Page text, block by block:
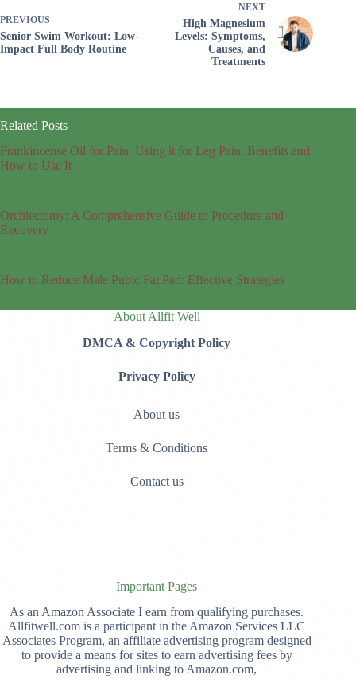
PREVIOUS
Senior Swim Workout: Low-
Impact Full Body Routine
NEXT
High Magnesium
Levels: Symptoms,
Causes, and
Treatments
Related Posts
Frankincense Oil for Pain: Using it for Leg Pain, Benefits and
How to Use It
Orchiectomy: A Comprehensive Guide to Procedure and
Recovery
How to Reduce Male Pubic Fat Pad: Effective Strategies
About Allfit Well
DMCA & Copyright Policy
Privacy Policy
About us
Terms & Conditions
Contact us
Important Pages
As an Amazon Associate I earn from qualifying purchases.
Allfitwell.com is a participant in the Amazon Services LLC
Associates Program, an affiliate advertising program designed
to provide a means for sites to earn advertising fees by
advertising and linking to Amazon.com,